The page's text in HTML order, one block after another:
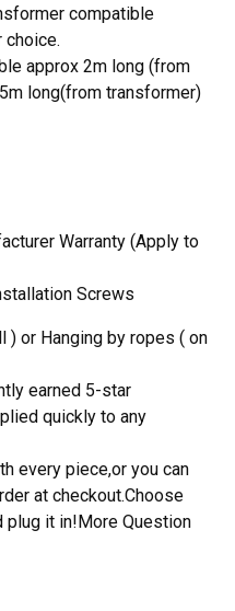
compatible
choice.
approx 2m long (from
long(from transformer)
Warranty (Apply to
Screws
) or Hanging by ropes ( on
earned 5-star
quickly to any
every piece,or you can
at checkout.Choose
plug it in!More Question